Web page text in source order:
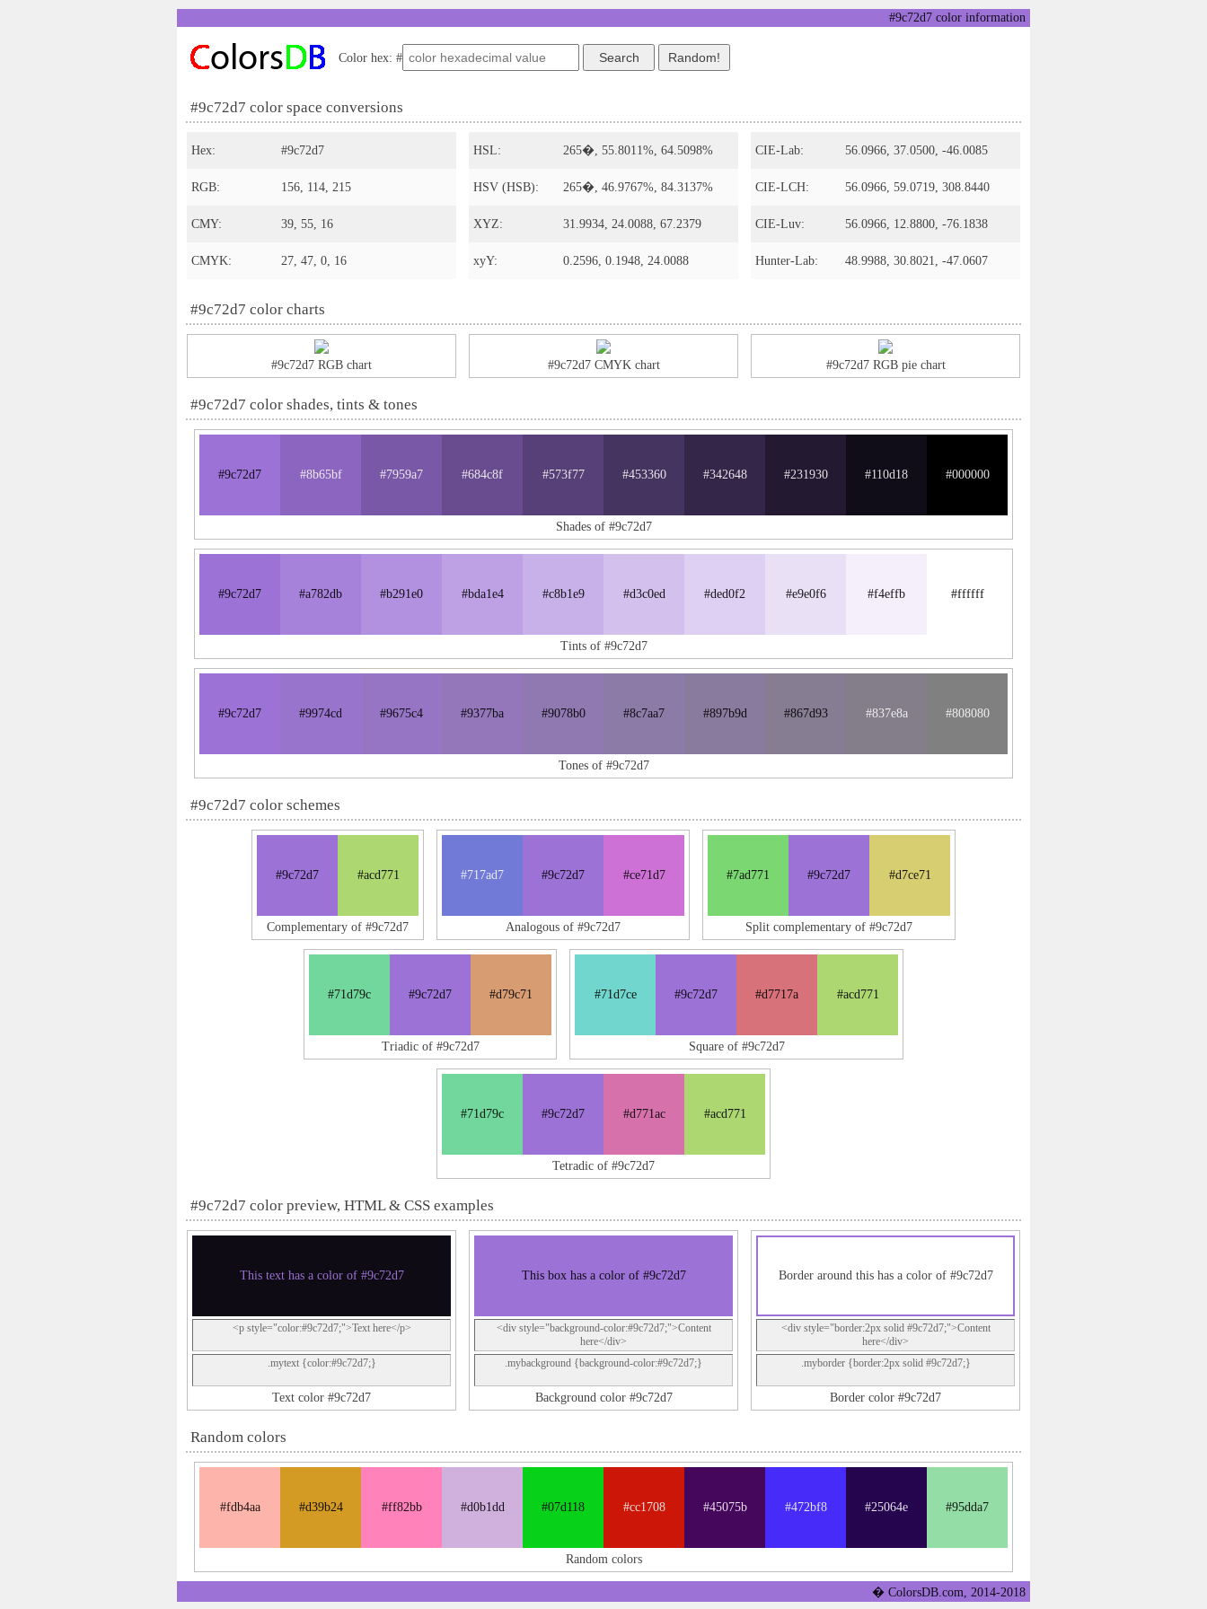
#9c72d7 color information
Color hex: #
#9c72d7 color space conversions
Hex: #9c72d7
RGB: 156, 114, 215
CMY: 39, 55, 16
CMYK: 27, 47, 0, 16
HSL: 265�, 55.8011%, 64.5098%
HSV (HSB): 265�, 46.9767%, 84.3137%
XYZ: 31.9934, 24.0088, 67.2379
xyY: 0.2596, 0.1948, 24.0088
CIE-Lab: 56.0966, 37.0500, -46.0085
CIE-LCH: 56.0966, 59.0719, 308.8440
CIE-Luv: 56.0966, 12.8800, -76.1838
Hunter-Lab: 48.9988, 30.8021, -47.0607
#9c72d7 color charts
#9c72d7 RGB chart #9c72d7 CMYK chart #9c72d7 RGB pie chart
#9c72d7 color shades, tints & tones
#9c72d7 #8b65bf #7959a7 #684c8f #573f77 #453360 #342648 #231930 #110d18 #000000
Shades of #9c72d7
#9c72d7 #a782db #b291e0 #bda1e4 #c8b1e9 #d3c0ed #ded0f2 #e9e0f6 #f4effb #ffffff
Tints of #9c72d7
#9c72d7 #9974cd #9675c4 #9377ba #9078b0 #8c7aa7 #897b9d #867d93 #837e8a #808080
Tones of #9c72d7
#9c72d7 color schemes
#9c72d7 #acd771
Complementary of #9c72d7
#717ad7 #9c72d7 #ce71d7
Analogous of #9c72d7
#7ad771 #9c72d7 #d7ce71
Split complementary of #9c72d7
#71d79c #9c72d7 #d79c71
Triadic of #9c72d7
#71d7ce #9c72d7 #d7717a #acd771
Square of #9c72d7
#71d79c #9c72d7 #d771ac #acd771
Tetradic of #9c72d7
#9c72d7 color preview, HTML & CSS examples
This text has a color of #9c72d7
<p style="color:#9c72d7;">Text here</p>
.mytext {color:#9c72d7;}
Text color #9c72d7
This box has a color of #9c72d7
<div style="background-color:#9c72d7;">Content
here</div>
.mybackground {background-color:#9c72d7;}
Background color #9c72d7
Border around this has a color of #9c72d7
<div style="border:2px solid #9c72d7;">Content
here</div>
.myborder {border:2px solid #9c72d7;}
Border color #9c72d7
Random colors
#fdb4aa #d39b24 #ff82bb #d0b1dd #07d118 #cc1708 #45075b #472bf8 #25064e #95dda7
Random colors
� ColorsDB.com, 2014-2018